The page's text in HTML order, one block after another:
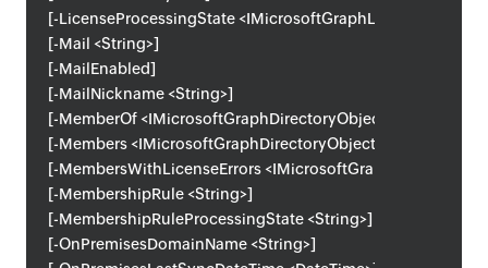
[-LicenseProcessingState
[-Mail <String>]
[-MailEnabled]
[-MailNickname <String>]
[-MemberOf <IMicrosoftGraphDirectoryObject[]>]
[-Members <IMicrosoftGraphDirectoryObject[]>]
[-MembersWithLicenseErrors
[-MembershipRule <String>]
[-MembershipRuleProcessingState <String>]
[-OnPremisesDomainName <String>]